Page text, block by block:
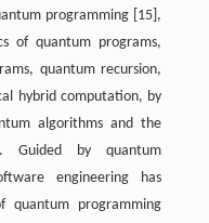
programming [15],
of quantum programs,
quantum recursion,
hybrid computation, by
algorithms and the
Guided by quantum
engineering has
quantum programming